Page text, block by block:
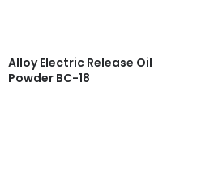
Alloy Electric Release Oil
Powder BC-18